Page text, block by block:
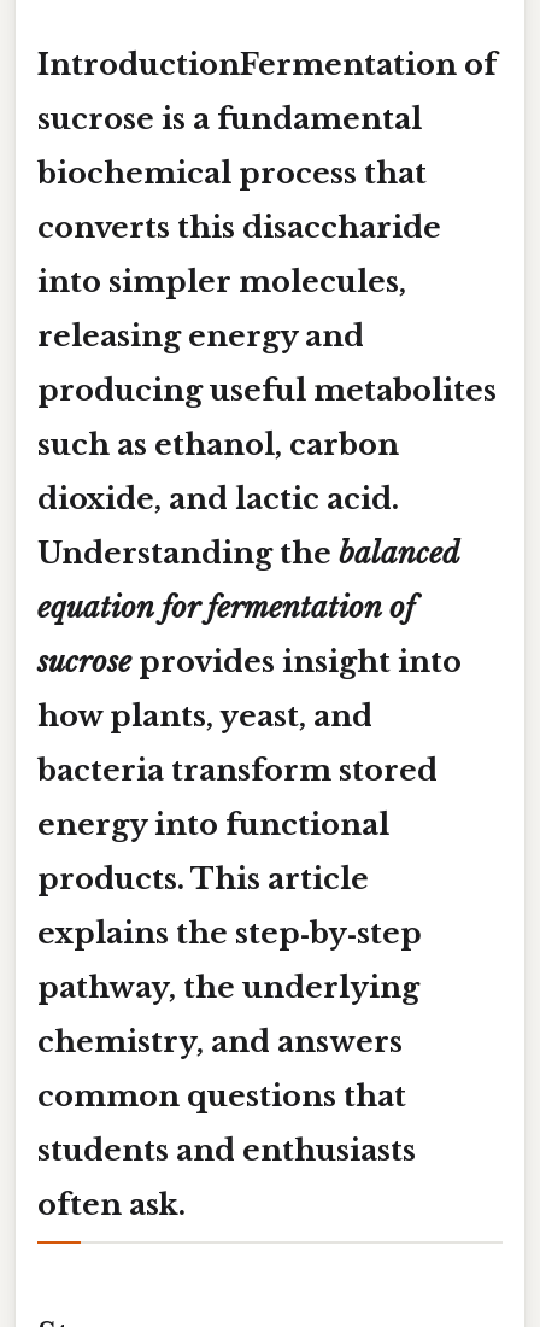
IntroductionFermentation of
sucrose is a fundamental
biochemical process that
converts this disaccharide
into simpler molecules,
releasing energy and
producing useful metabolites
such as ethanol, carbon
dioxide, and lactic acid.
Understanding the balanced
equation for fermentation of
sucroseprovides insight into
how plants, yeast, and
bacteria transform stored
energy into functional
products. This article
explains the step‑by‑step
pathway, the underlying
chemistry, and answers
common questions that
students and enthusiasts
often ask.